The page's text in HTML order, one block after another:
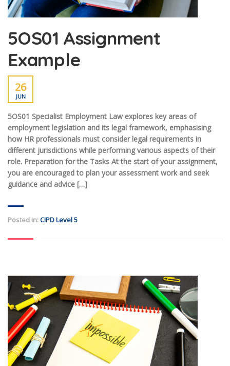
5OS01 Assignment
Example
26
JUN
5OS01 Specialist Employment Law explores key areas of
employment legislation and its legal framework, emphasising
how HR professionals must consider legal requirements in
different jurisdictions while performing various aspects of their
role. Preparation for the Tasks At the start of your assignment,
you are encouraged to plan your assessment work and seek
guidance and advice […]
Posted in:CIPD Level 5